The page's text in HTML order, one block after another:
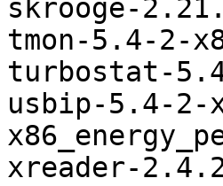
skrooge-
tmon-5.4-2-
turbostat-
usbip-5.4-2-
xreader-